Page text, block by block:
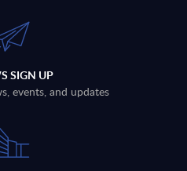
SIGN UP
events, and updates